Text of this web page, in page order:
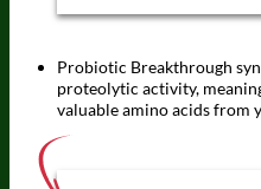
Probiotic Breakthrough
proteolytic activity,
valuable amino acids from